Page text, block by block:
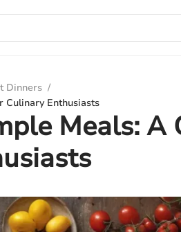
Dinners /
Culinary Enthusiasts
Meals: A